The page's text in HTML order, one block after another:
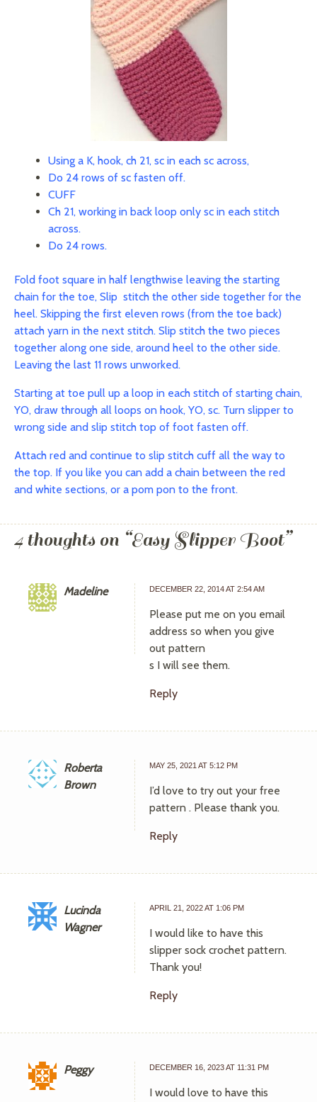
Using a K, hook, ch 21, sc in each sc across,
Do 24 rows of sc fasten off.
CUFF
Ch 21, working in back loop only sc in each stitch
across.
Do 24 rows.
Fold foot square in half lengthwise leaving the starting
chain for the toe, Slip stitch the other side together for the
heel. Skipping the first eleven rows (from the toe back)
attach yarn in the next stitch. Slip stitch the two pieces
together along one side, around heel to the other side.
Leaving the last 11 rows unworked.
Starting at toe pull up a loop in each stitch of starting chain,
YO, draw through all loops on hook, YO, sc. Turn slipper to
wrong side and slip stitch top of foot fasten off.
Attach red and continue to slip stitch cuff all the way to
the top. If you like you can add a chain between the red
and white sections, or a pom pon to the front.
4 thoughts on “Easy Slipper Boot”
Madeline DECEMBER 22, 2014 AT 2:54 AM
Please put me on you email
address so when you give
out pattern
s I will see them.
Reply
Roberta
Brown
MAY 25, 2021 AT 5:12 PM
I’d love to try out your free
pattern . Please thank you.
Reply
Lucinda
Wagner
APRIL 21, 2022 AT 1:06 PM
I would like to have this
slipper sock crochet pattern.
Thank you!
Reply
Peggy DECEMBER 16, 2023 AT 11:31 PM
I would love to have this